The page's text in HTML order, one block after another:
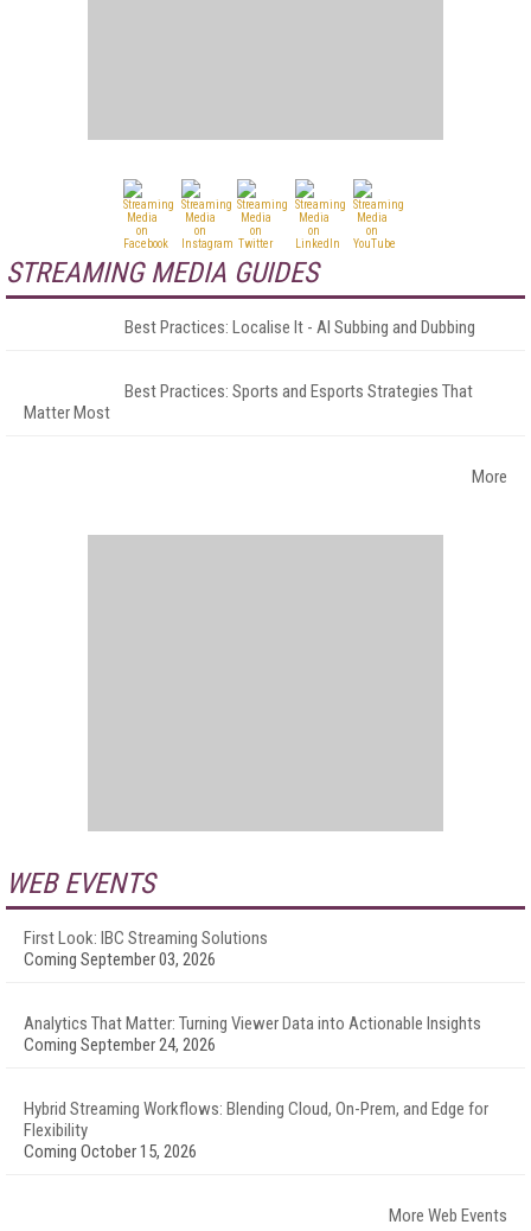
STREAMING MEDIA GUIDES
Best Practices: Localise It - AI Subbing and Dubbing
Best Practices: Sports and Esports Strategies That
Matter Most
More
WEB EVENTS
First Look: IBC Streaming Solutions
Coming September 03, 2026
Analytics That Matter: Turning Viewer Data into Actionable Insights
Coming September 24, 2026
Hybrid Streaming Workflows: Blending Cloud, On-Prem, and Edge for
Flexibility
Coming October 15, 2026
More Web Events